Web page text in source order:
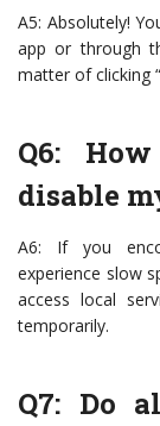
A5: Absolutely!
app or through
matter of clicking
Q6:
disable
A6: If you
experience slow
access local
temporarily.
Q7: Do